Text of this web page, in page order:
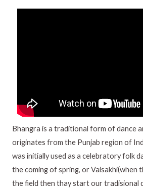
Bhangra is a traditional form of dance
originates from the Punjab region of
was initially used as a celebratory folk
the coming of spring, or Vaisakhi(when
the field then thay start our tradisional